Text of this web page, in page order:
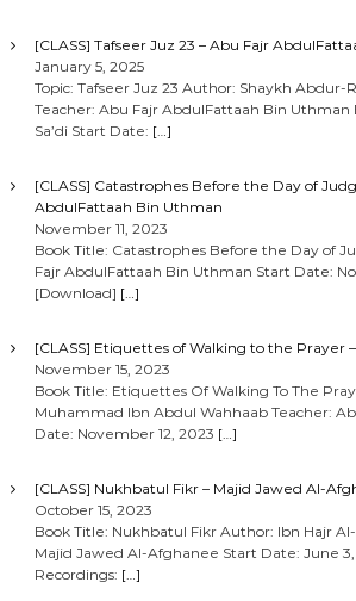
[CLASS] Tafseer Juz 23 – Abu Fajr
January 5, 2025
Topic: Tafseer Juz 23 Author: Shaykh Abdur-
Teacher: Abu Fajr AbdulFattaah Bin Uthman
Sa’di Start Date: […]
[CLASS] Catastrophes Before the Day of
AbdulFattaah Bin Uthman
November 11, 2023
Book Title: Catastrophes Before the Day of
Fajr AbdulFattaah Bin Uthman Start Date:
[Download] […]
[CLASS] Etiquettes of Walking to the Prayer –
November 15, 2023
Book Title: Etiquettes Of Walking To The
Muhammad Ibn Abdul Wahhaab Teacher:
Date: November 12, 2023 […]
[CLASS] Nukhbatul Fikr – Majid Jawed Al-
October 15, 2023
Book Title: Nukhbatul Fikr Author: Ibn Hajr
Majid Jawed Al-Afghanee Start Date: June
Recordings: […]